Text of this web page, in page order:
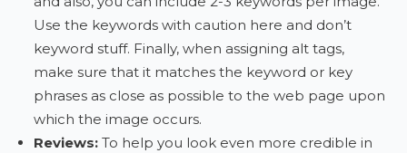
Use the keywords with caution here and don’t
keyword stuff. Finally, when assigning alt tags,
make sure that it matches the keyword or key
phrases as close as possible to the web page upon
which the image occurs.
Reviews: To help you look even more credible in